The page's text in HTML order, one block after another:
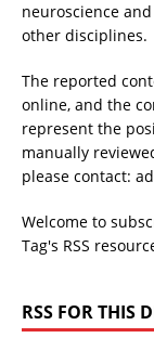
neuroscience
other disciplines.
The reported
online, and the
represent the
manually
please contact:
Welcome to
Tag's RSS
RSS FOR THIS